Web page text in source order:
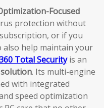
Focused
protection without
or if you
help maintain your
Total Securityis an
. Its multi-engine
with integrated
speed optimization